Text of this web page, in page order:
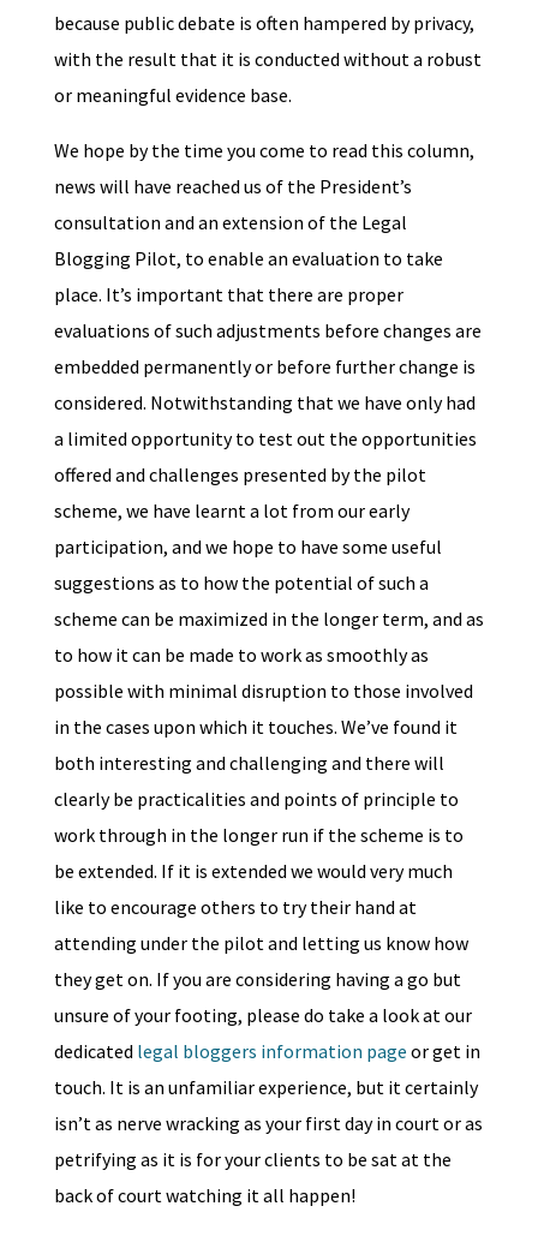
because public debate is often hampered by privacy,
with the result that it is conducted without a robust
or meaningful evidence base.
We hope by the time you come to read this column,
news will have reached us of the President’s
consultation and an extension of the Legal
Blogging Pilot, to enable an evaluation to take
place. It’s important that there are proper
evaluations of such adjustments before changes are
embedded permanently or before further change is
considered. Notwithstanding that we have only had
a limited opportunity to test out the opportunities
offered and challenges presented by the pilot
scheme, we have learnt a lot from our early
participation, and we hope to have some useful
suggestions as to how the potential of such a
scheme can be maximized in the longer term, and as
to how it can be made to work as smoothly as
possible with minimal disruption to those involved
in the cases upon which it touches. We’ve found it
both interesting and challenging and there will
clearly be practicalities and points of principle to
work through in the longer run if the scheme is to
be extended. If it is extended we would very much
like to encourage others to try their hand at
attending under the pilot and letting us know how
they get on. If you are considering having a go but
unsure of your footing, please do take a look at our
dedicated legal bloggers information page or get in
touch. It is an unfamiliar experience, but it certainly
isn’t as nerve wracking as your first day in court or as
petrifying as it is for your clients to be sat at the
back of court watching it all happen!